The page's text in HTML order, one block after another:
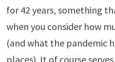
for 42 years, something
when you consider how
(and what the pandemic
places). It of course